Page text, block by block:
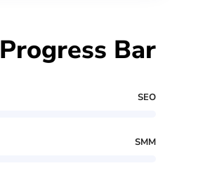
Progress Bar
SEO
SMM